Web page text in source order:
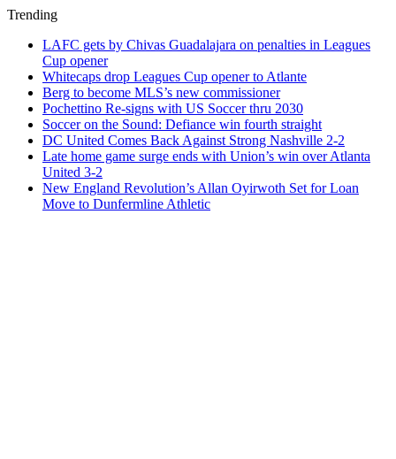
Trending
LAFC gets by Chivas Guadalajara on penalties in Leagues
Cup opener
Whitecaps drop Leagues Cup opener to Atlante
Berg to become MLS’s new commissioner
Pochettino Re-signs with US Soccer thru 2030
Soccer on the Sound: Defiance win fourth straight
DC United Comes Back Against Strong Nashville 2-2
Late home game surge ends with Union’s win over Atlanta
United 3-2
New England Revolution’s Allan Oyirwoth Set for Loan
Move to Dunfermline Athletic